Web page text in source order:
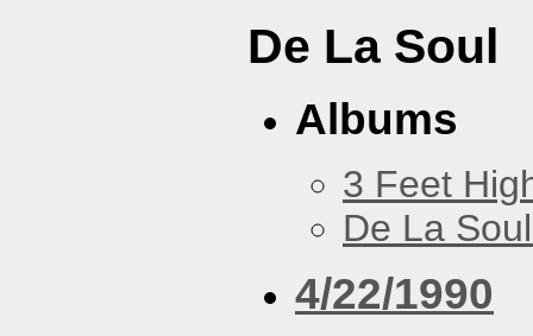
De La Soul
Albums
3 Feet
De La
4/22/1990